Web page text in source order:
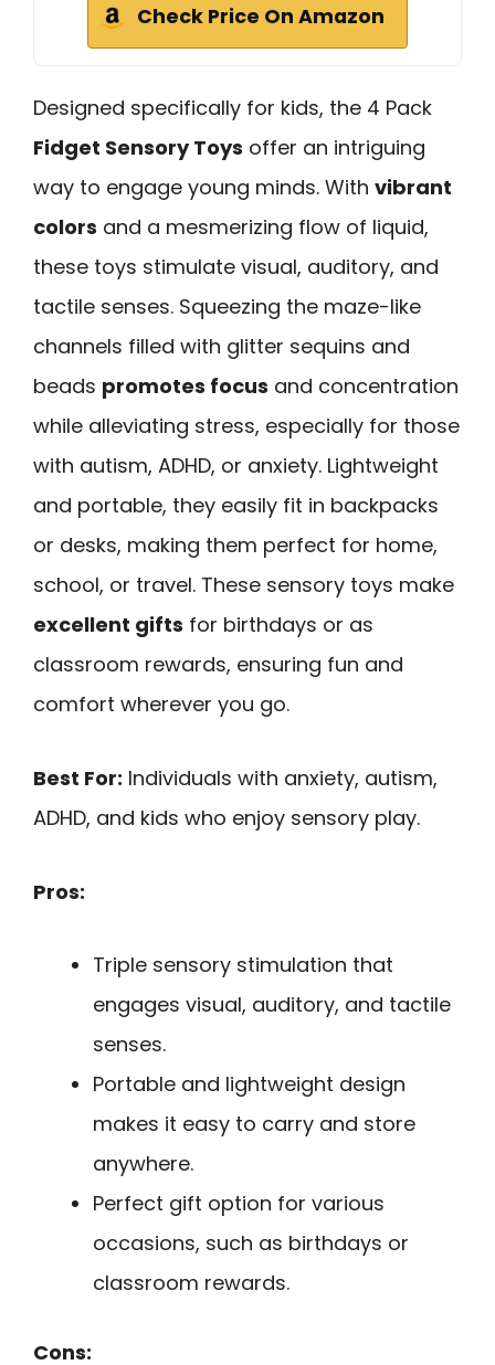
Check Price On Amazon
Designed specifically for kids, the 4 Pack
Fidget Sensory Toys offer an intriguing
way to engage young minds. With vibrant
colors and a mesmerizing flow of liquid,
these toys stimulate visual, auditory, and
tactile senses. Squeezing the maze-like
channels filled with glitter sequins and
beads promotes focus and concentration
while alleviating stress, especially for those
with autism, ADHD, or anxiety. Lightweight
and portable, they easily fit in backpacks
or desks, making them perfect for home,
school, or travel. These sensory toys make
excellent gifts for birthdays or as
classroom rewards, ensuring fun and
comfort wherever you go.
Best For: Individuals with anxiety, autism,
ADHD, and kids who enjoy sensory play.
Pros:
Triple sensory stimulation that
engages visual, auditory, and tactile
senses.
Portable and lightweight design
makes it easy to carry and store
anywhere.
Perfect gift option for various
occasions, such as birthdays or
classroom rewards.
Cons: